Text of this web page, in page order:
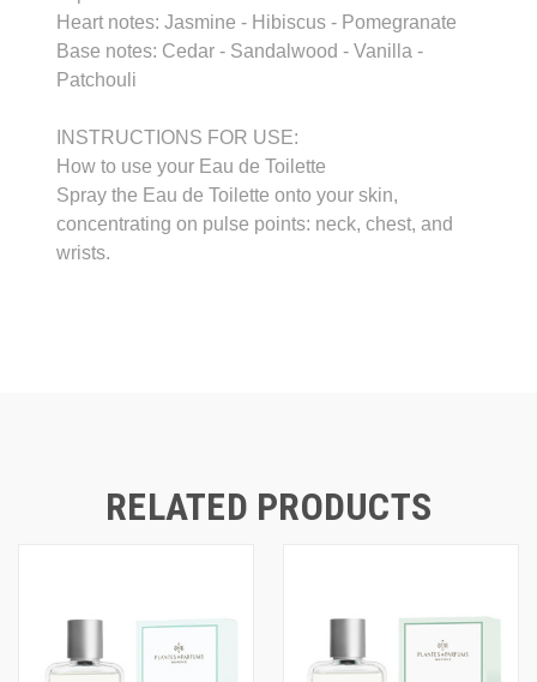
Heart notes: Jasmine - Hibiscus - Pomegranate
Base notes: Cedar - Sandalwood - Vanilla -
Patchouli
INSTRUCTIONS FOR USE:
How to use your Eau de Toilette
Spray the Eau de Toilette onto your skin,
concentrating on pulse points: neck, chest, and
wrists.
RELATED PRODUCTS